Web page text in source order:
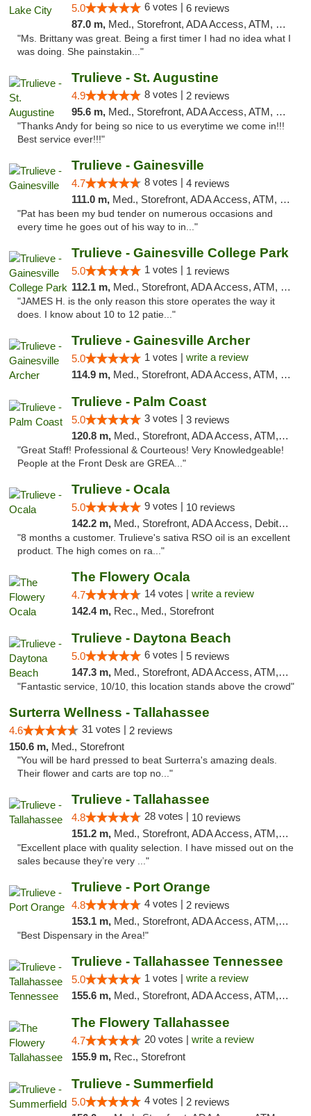
5.0 6 votes | 6 reviews
87.0 m, Med., Storefront, ADA Access, ATM, Delivery, Pickup
"Ms. Brittany was great. Being a first timer I had no idea what I
was doing. She painstakin..."
Trulieve - St. Augustine
4.9 8 votes | 2 reviews
95.6 m, Med., Storefront, ADA Access, ATM, Debit Card, Delivery, Pickup
"Thanks Andy for being so nice to us everytime we come in!!!
Best service ever!!!"
Trulieve - Gainesville
4.7 8 votes | 4 reviews
111.0 m, Med., Storefront, ADA Access, ATM, Debit Card, Delivery, Pickup
"Pat has been my bud tender on numerous occasions and
every time he goes out of his way to in..."
Trulieve - Gainesville College Park
5.0 1 votes | 1 reviews
112.1 m, Med., Storefront, ADA Access, ATM, Debit Card, Delivery, Pickup
"JAMES H. is the only reason this store operates the way it
does. I know about 10 to 12 patie..."
Trulieve - Gainesville Archer
5.0 1 votes | write a review
114.9 m, Med., Storefront, ADA Access, ATM, Debit Card, Delivery, Pickup
Trulieve - Palm Coast
5.0 3 votes | 3 reviews
120.8 m, Med., Storefront, ADA Access, ATM, Debit Card, Delivery, Pickup
"Great Staff! Professional & Courteous! Very Knowledgeable!
People at the Front Desk are GREA..."
Trulieve - Ocala
5.0 9 votes | 10 reviews
142.2 m, Med., Storefront, ADA Access, Debit Card, Delivery, Pickup
"8 months a customer. Trulieve's sativa RSO oil is an excellent
product. The high comes on ra..."
The Flowery Ocala
4.7 14 votes | write a review
142.4 m, Rec., Med., Storefront
Trulieve - Daytona Beach
5.0 6 votes | 5 reviews
147.3 m, Med., Storefront, ADA Access, ATM, Debit Card, Delivery, Pickup
"Fantastic service, 10/10, this location stands above the crowd"
Surterra Wellness - Tallahassee
4.6 31 votes | 2 reviews
150.6 m, Med., Storefront
"You will be hard pressed to beat Surterra's amazing deals.
Their flower and carts are top no..."
Trulieve - Tallahassee
4.8 28 votes | 10 reviews
151.2 m, Med., Storefront, ADA Access, ATM, Debit Card, Delivery, Pickup
"Excellent place with quality selection. I have missed out on the
sales because they’re very ..."
Trulieve - Port Orange
4.8 4 votes | 2 reviews
153.1 m, Med., Storefront, ADA Access, ATM, Debit Card, Delivery, Pickup
"Best Dispensary in the Area!"
Trulieve - Tallahassee Tennessee
5.0 1 votes | write a review
155.6 m, Med., Storefront, ADA Access, ATM, Debit Card, Delivery, Pickup
The Flowery Tallahassee
4.7 20 votes | write a review
155.9 m, Rec., Storefront
Trulieve - Summerfield
5.0 4 votes | 2 reviews